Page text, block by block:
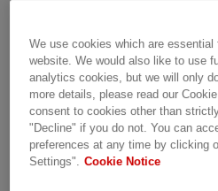
can support all three
IEDs in a project
Routable – GOOSE
Edition migration for
points.
We use cookies which are essential
website. We would also like to use
analytics cookies, but we will only
more details, please read our
consent to cookies other than
"Decline" if you do not. You can
preferences at any time by clicking
Settings".
Cookie Notice